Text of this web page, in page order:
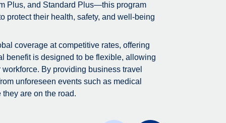
Plus, and Standard Plus—this program
protect their health, safety, and well-being
coverage at competitive rates, offering
benefit is designed to be flexible, allowing
By providing business travel
unforeseen events such as medical
are on the road.